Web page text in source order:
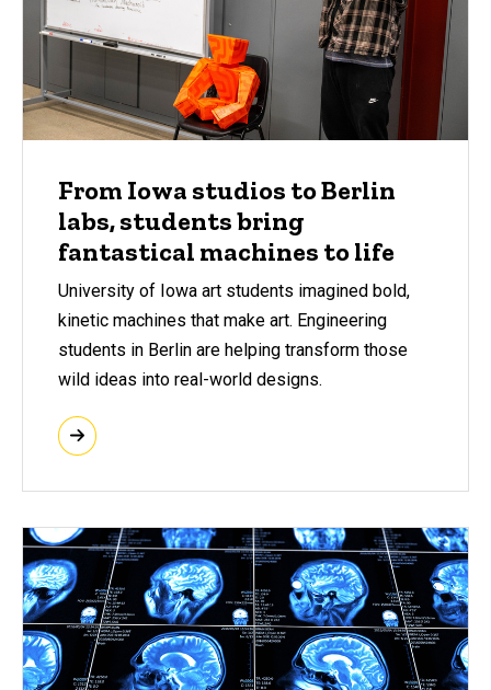
From Iowa studios to Berlin
labs, students bring
fantastical machines to life
University of Iowa art students imagined bold,
kinetic machines that make art. Engineering
students in Berlin are helping transform those
wild ideas into real-world designs.